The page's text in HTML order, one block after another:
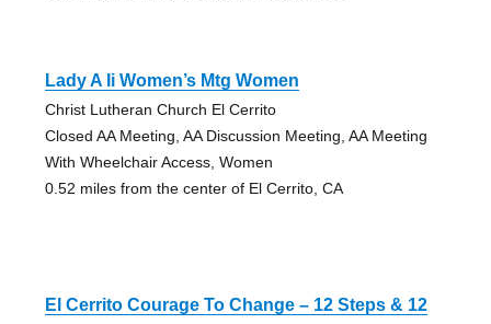
Lady A Ii Women’s Mtg Women
Christ Lutheran Church El Cerrito
Closed AA Meeting, AA Discussion Meeting, AA Meeting
With Wheelchair Access, Women
0.52 miles from the center of El Cerrito, CA
El Cerrito Courage To Change – 12 Steps & 12